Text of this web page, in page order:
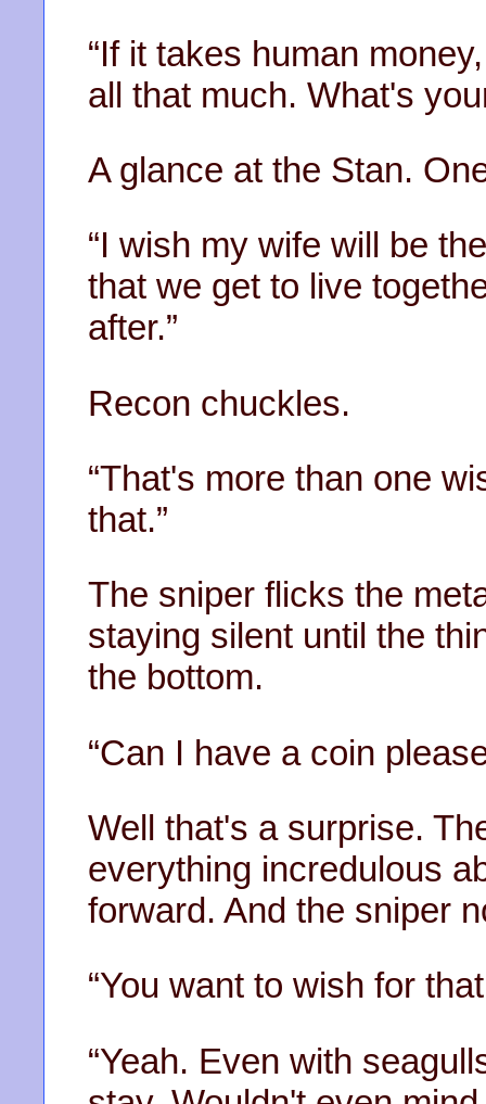
“If it takes human
all that much. What's
A glance at the Stan.
“I wish my wife will be
that we get to live
after.”
Recon chuckles.
“That's more than one
that.”
The sniper flicks the
staying silent until the
the bottom.
“Can I have a coin
Well that's a surprise.
everything incredulous
forward. And the sniper
“You want to wish for
“Yeah. Even with